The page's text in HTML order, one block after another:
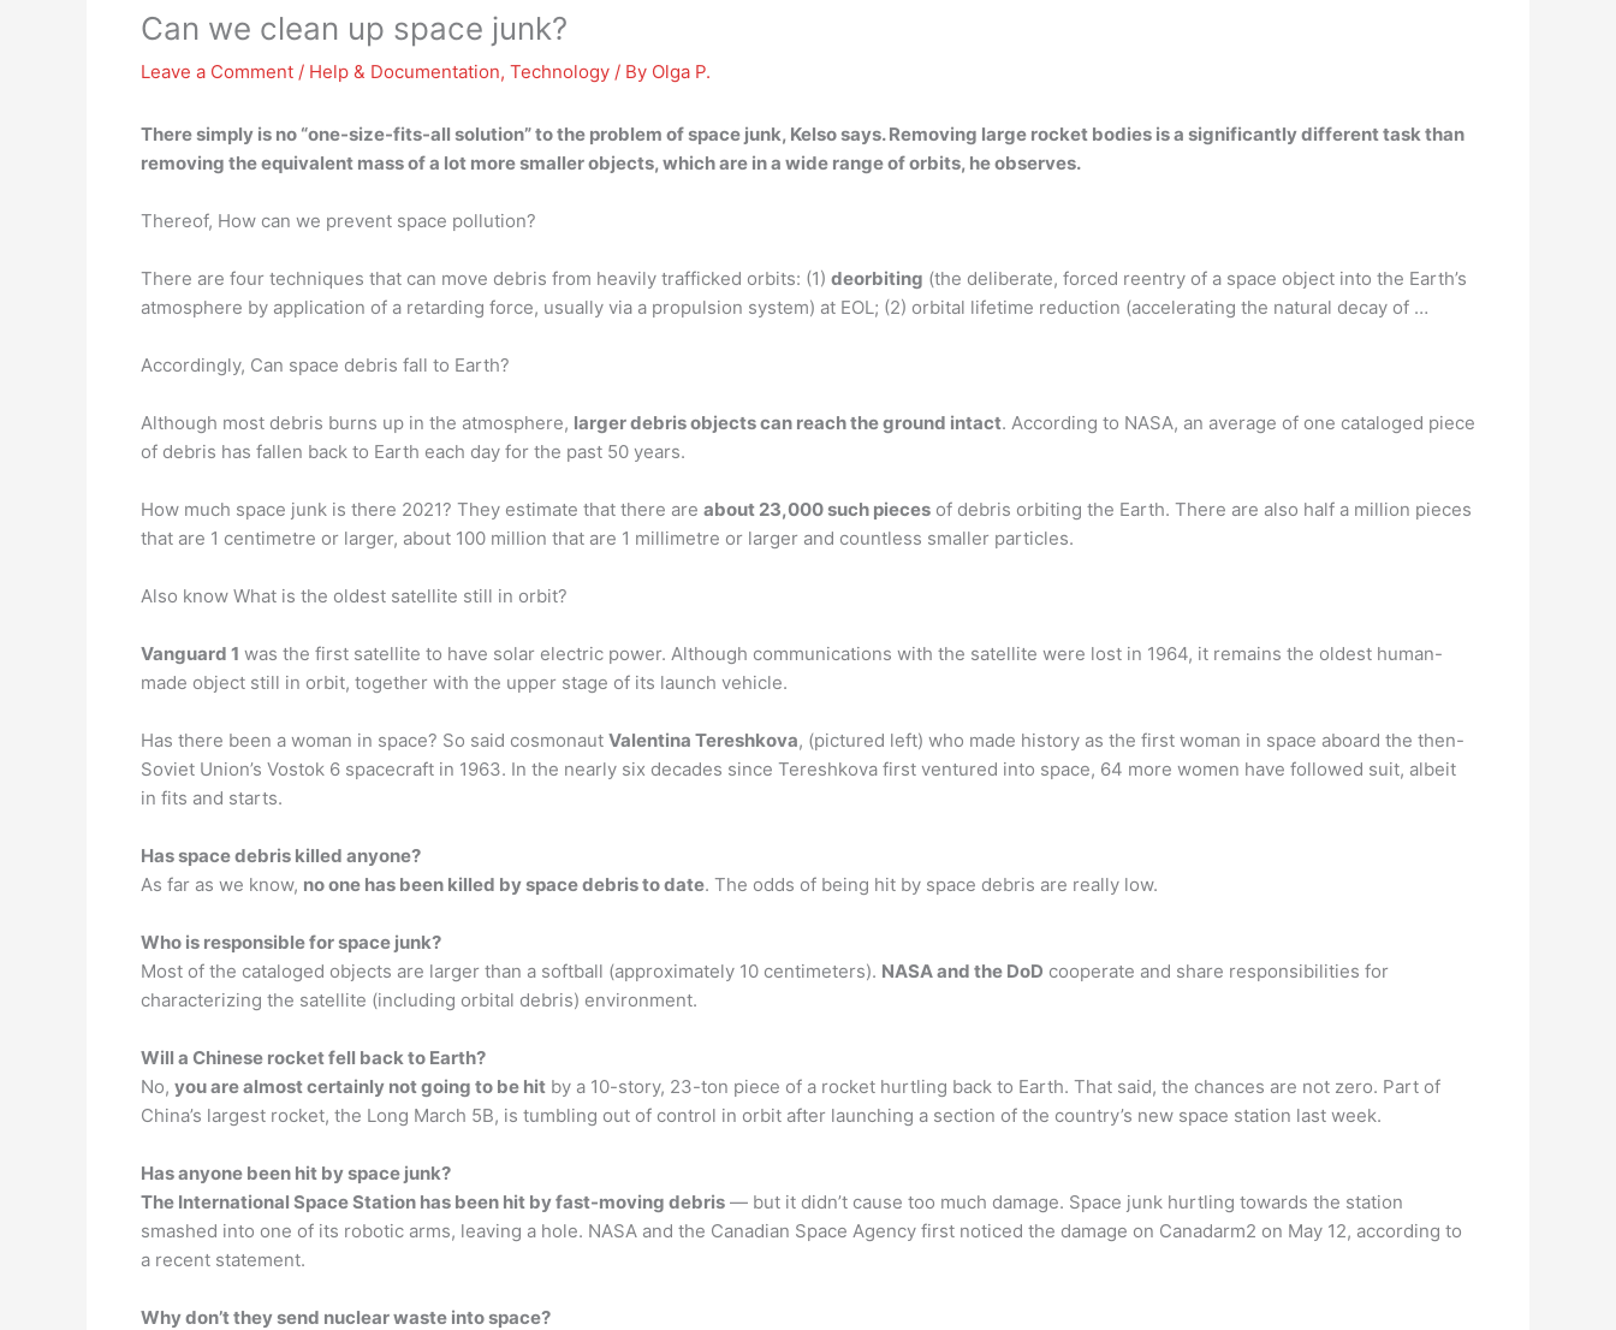
Can we clean up space junk?
Leave a Comment / Help & Documentation, Technology / By Olga P.
There simply is no “one-size-fits-all solution” to the problem of space junk, Kelso says. Removing large rocket bodies is a significantly different task than
removing the equivalent mass of a lot more smaller objects, which are in a wide range of orbits, he observes.
Thereof, How can we prevent space pollution?
There are four techniques that can move debris from heavily trafficked orbits: (1) deorbiting (the deliberate, forced reentry of a space object into the Earth’s
atmosphere by application of a retarding force, usually via a propulsion system) at EOL; (2) orbital lifetime reduction (accelerating the natural decay of …
Accordingly, Can space debris fall to Earth?
Although most debris burns up in the atmosphere, larger debris objects can reach the ground intact. According to NASA, an average of one cataloged piece
of debris has fallen back to Earth each day for the past 50 years.
How much space junk is there 2021? They estimate that there are about 23,000 such pieces of debris orbiting the Earth. There are also half a million pieces
that are 1 centimetre or larger, about 100 million that are 1 millimetre or larger and countless smaller particles.
Also know What is the oldest satellite still in orbit?
Vanguard 1 was the first satellite to have solar electric power. Although communications with the satellite were lost in 1964, it remains the oldest human-
made object still in orbit, together with the upper stage of its launch vehicle.
Has there been a woman in space? So said cosmonaut Valentina Tereshkova, (pictured left) who made history as the first woman in space aboard the then-
Soviet Union’s Vostok 6 spacecraft in 1963. In the nearly six decades since Tereshkova first ventured into space, 64 more women have followed suit, albeit
in fits and starts.
Has space debris killed anyone?
As far as we know, no one has been killed by space debris to date. The odds of being hit by space debris are really low.
Who is responsible for space junk?
Most of the cataloged objects are larger than a softball (approximately 10 centimeters). NASA and the DoD cooperate and share responsibilities for
characterizing the satellite (including orbital debris) environment.
Will a Chinese rocket fell back to Earth?
No, you are almost certainly not going to be hit by a 10-story, 23-ton piece of a rocket hurtling back to Earth. That said, the chances are not zero. Part of
China’s largest rocket, the Long March 5B, is tumbling out of control in orbit after launching a section of the country’s new space station last week.
Has anyone been hit by space junk?
The International Space Station has been hit by fast-moving debris — but it didn’t cause too much damage. Space junk hurtling towards the station
smashed into one of its robotic arms, leaving a hole. NASA and the Canadian Space Agency first noticed the damage on Canadarm2 on May 12, according to
a recent statement.
Why don’t they send nuclear waste into space?